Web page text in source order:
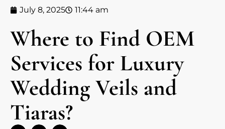
July 8, 2025 11:44 am
Where to Find OEM
Services for Luxury
Wedding Veils and
Tiaras?